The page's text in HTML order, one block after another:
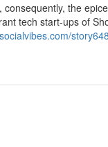
the
tech start-ups of